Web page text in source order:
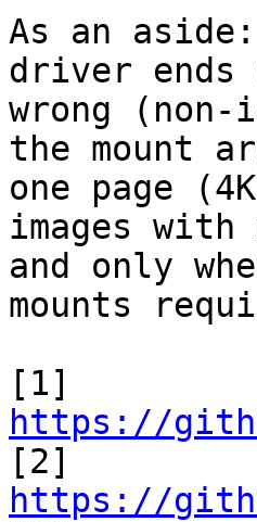
As an
driver ends
wrong
the mount
one page
images with
and only
mounts
https://
https://